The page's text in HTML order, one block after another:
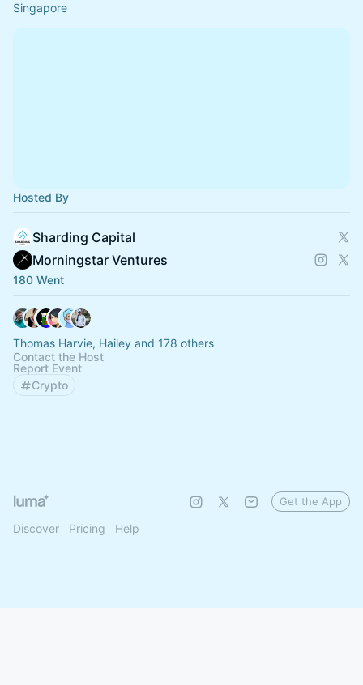
Singapore
Hosted By
Sharding Capital
Morningstar Ventures
180 Went
Thomas Harvie, Hailey and 178 others
Contact the Host
Report Event
Crypto
Discover Pricing Help
Get the App